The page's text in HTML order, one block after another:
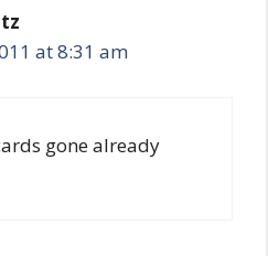
at 8:31 am
gone already